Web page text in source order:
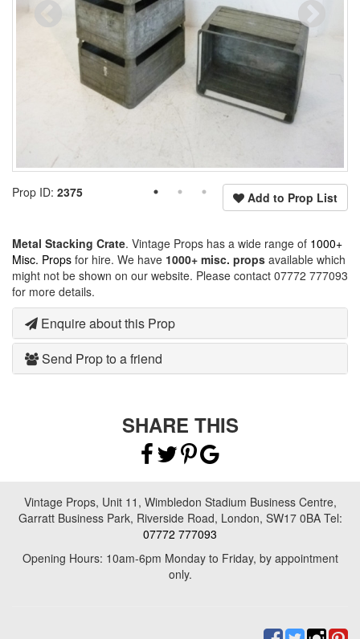
Add to Prop List
Prop ID: 2375
Metal Stacking Crate. Vintage Props has a wide range of 1000+
Misc. Props for hire. We have 1000+ misc. props available which
might not be shown on our website. Please contact 07772 777093
for more details.
Enquire about this Prop
Send Prop to a friend
SHARE THIS
Vintage Props, Unit 11, Wimbledon Stadium Business Centre,
Garratt Business Park, Riverside Road, London, SW17 0BA Tel:
07772 777093
Opening Hours: 10am-6pm Monday to Friday, by appointment
only.